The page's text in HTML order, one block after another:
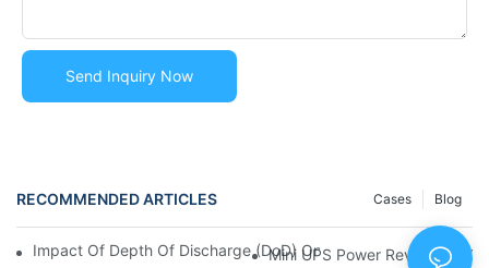
Send Inquiry Now
RECOMMENDED ARTICLES Blog
Cases
Impact Of Depth Of Discharge (DoD) On Lithium Battery Life |
Mini UPS Power Revolution: